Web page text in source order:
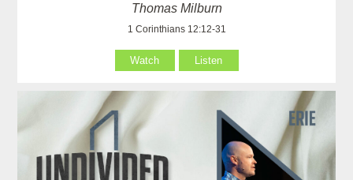
Thomas Milburn
1 Corinthians 12:12-31
Watch Listen